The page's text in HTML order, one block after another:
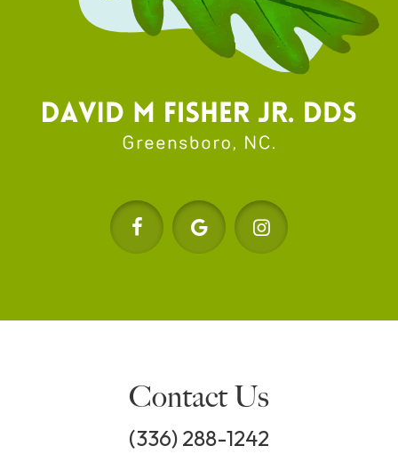
Contact Us
(336) 288-1242